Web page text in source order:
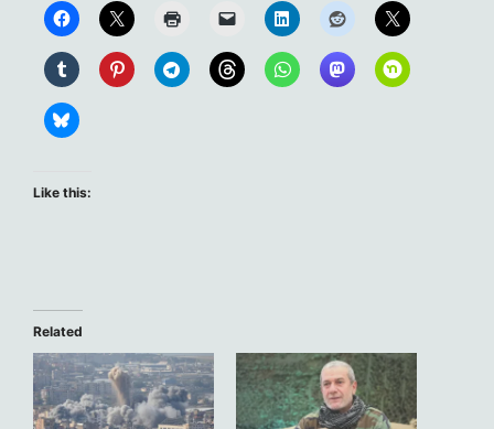
Like this:
Related